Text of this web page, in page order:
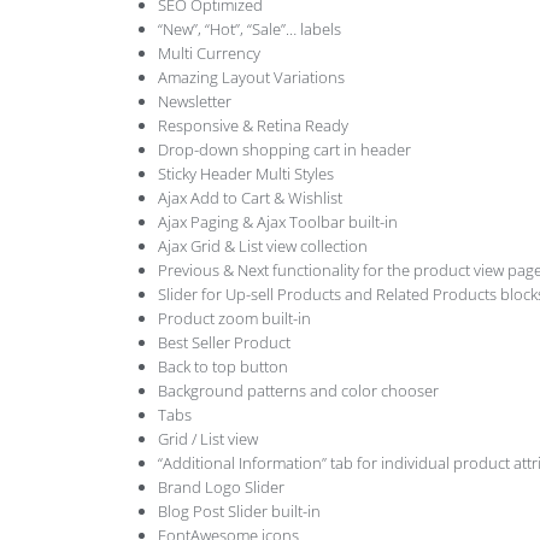
SEO Optimized
“New”, “Hot”, “Sale”… labels
Multi Currency
Amazing Layout Variations
Newsletter
Responsive & Retina Ready
Drop-down shopping cart in header
Sticky Header Multi Styles
Ajax Add to Cart & Wishlist
Ajax Paging & Ajax Toolbar built-in
Ajax Grid & List view collection
Previous & Next functionality for the product view
Slider for Up-sell Products and Related Products
Product zoom built-in
Best Seller Product
Back to top button
Background patterns and color chooser
Tabs
Grid / List view
“Additional Information” tab for individual product
Brand Logo Slider
Blog Post Slider built-in
FontAwesome icons